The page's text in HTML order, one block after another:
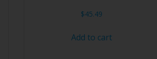
$45.49
Add to cart